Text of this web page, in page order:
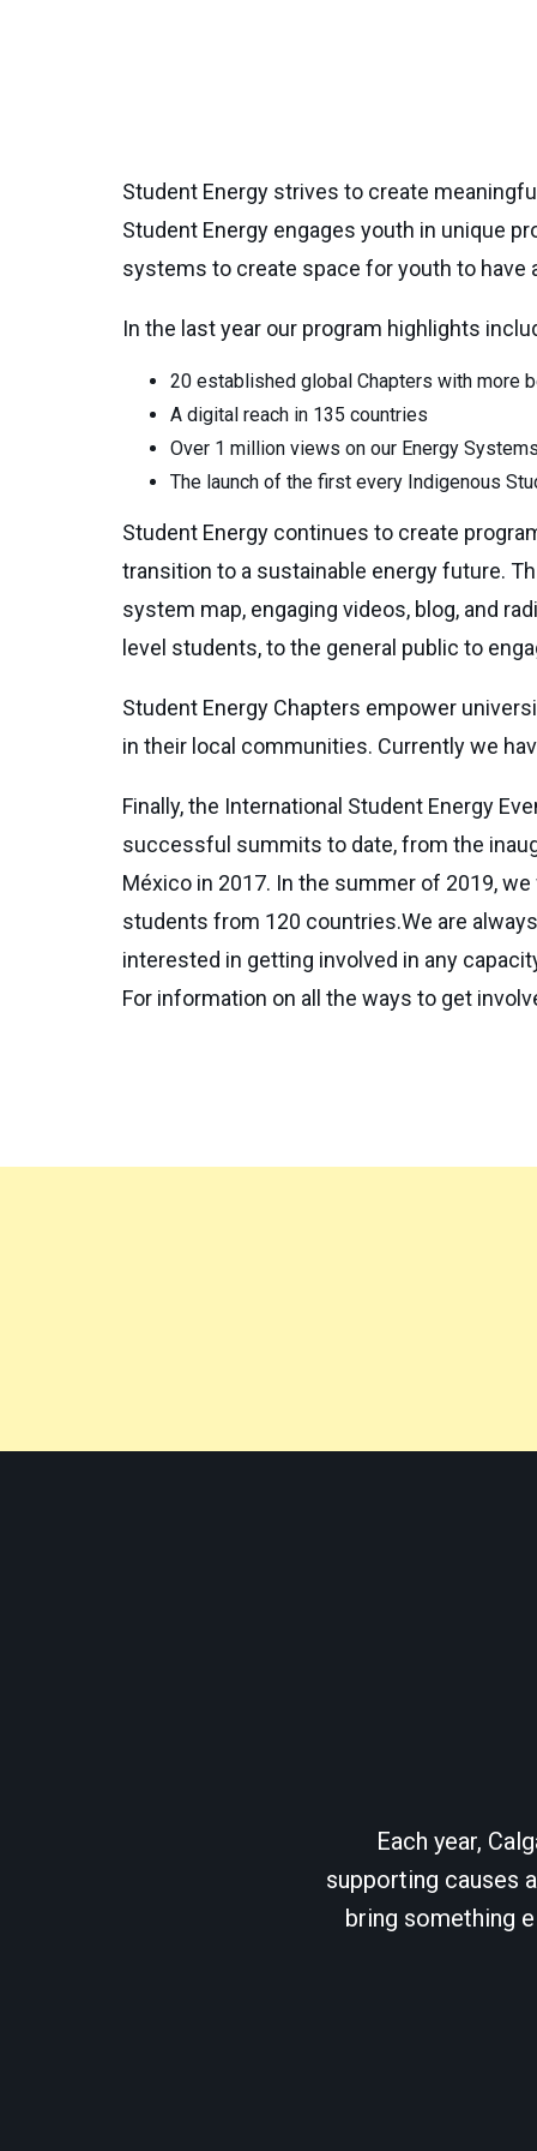
Student Energy strives to create
Student Energy engages youth in unique
systems to create space for youth to have
In the last year our program highlights
20 established global Chapters with more
A digital reach in 135 countries
Over 1 million views on our Energy
The launch of the first every Indigenous
Student Energy continues to create
transition to a sustainable energy future.
system map, engaging videos, blog, and
level students, to the general public to
Student Energy Chapters empower
in their local communities. Currently we
Finally, the International Student Energy
successful summits to date, from the
México in 2017. In the summer of 2019,
students from 120 countries.We are
interested in getting involved in any
For information on all the ways to get
Each year,
supporting causes
bring something